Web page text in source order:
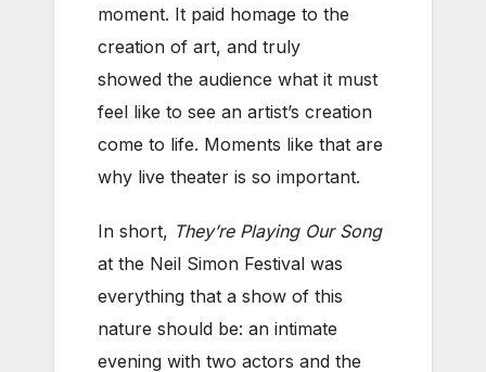
moment. It paid homage to the
creation of art, and truly
showed the audience what it must
feel like to see an artist’s creation
come to life. Moments like that are
why live theater is so important.
In short, They’re Playing Our Song
at the Neil Simon Festival was
everything that a show of this
nature should be: an intimate
evening with two actors and the